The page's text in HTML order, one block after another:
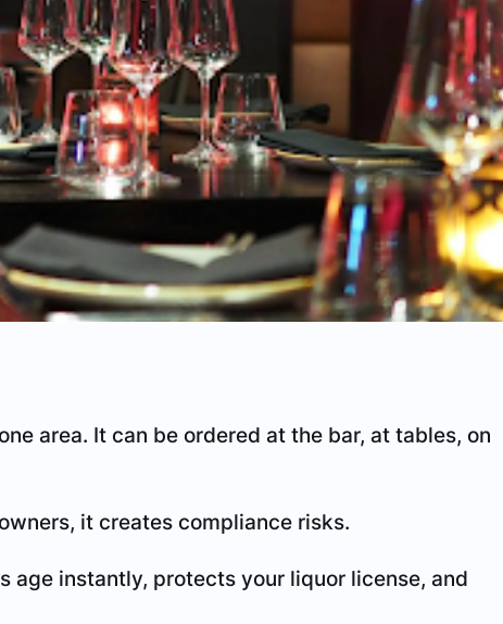
area. It can be ordered at the bar, at tables, on
it creates compliance risks.
age instantly, protects your liquor license, and